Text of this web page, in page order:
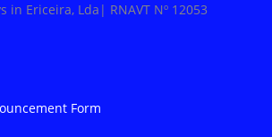
in Ericeira, Lda| RNAVT Nº 12053
Form